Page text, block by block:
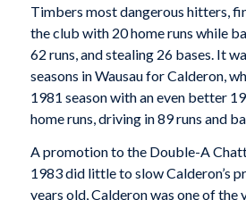
Timbers most dangerous hitters,
the club with 20 home runs while
62 runs, and stealing 26 bases. It
seasons in Wausau for Calderon,
1981 season with an even better
home runs, driving in 89 runs and
A promotion to the Double-A
1983 did little to slow Calderon’s
years old, Calderon was one of the